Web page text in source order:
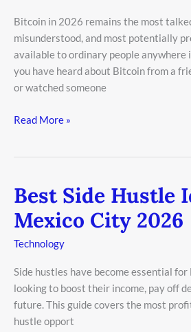
Bitcoin in 2026 remains the most
misunderstood, and most potentially
available to ordinary people anywhere
you have heard about Bitcoin from a
or watched someone
Buying,
Investing
and
Profiting
Read More »
Best Side Hustle
Mexico City 2026
Technology
Side hustles have become essential
looking to boost their income, pay off
future. This guide covers the most
hustle opport
Best
Side
Hustle
Ideas
Mexico
City
2026